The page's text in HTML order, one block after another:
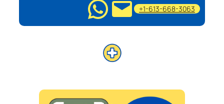
+1-613-668-3063